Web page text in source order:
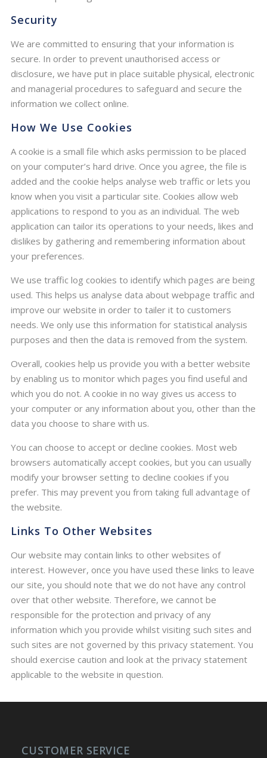
Security
We are committed to ensuring that your information is
secure. In order to prevent unauthorised access or
disclosure, we have put in place suitable physical, electronic
and managerial procedures to safeguard and secure the
information we collect online.
How We Use Cookies
A cookie is a small file which asks permission to be placed
on your computer’s hard drive. Once you agree, the file is
added and the cookie helps analyse web traffic or lets you
know when you visit a particular site. Cookies allow web
applications to respond to you as an individual. The web
application can tailor its operations to your needs, likes and
dislikes by gathering and remembering information about
your preferences.
We use traffic log cookies to identify which pages are being
used. This helps us analyse data about webpage traffic and
improve our website in order to tailer it to customers
needs. We only use this information for statistical analysis
purposes and then the data is removed from the system.
Overall, cookies help us provide you with a better website
by enabling us to monitor which pages you find useful and
which you do not. A cookie in no way gives us access to
your computer or any information about you, other than the
data you choose to share with us.
You can choose to accept or decline cookies. Most web
browsers automatically accept cookies, but you can usually
modify your browser setting to decline cookies if you
prefer. This may prevent you from taking full advantage of
the website.
Links To Other Websites
Our website may contain links to other websites of
interest. However, once you have used these links to leave
our site, you should note that we do not have any control
over that other website. Therefore, we cannot be
responsible for the protection and privacy of any
information which you provide whilst visiting such sites and
such sites are not governed by this privacy statement. You
should exercise caution and look at the privacy statement
applicable to the website in question.
CUSTOMER SERVICE